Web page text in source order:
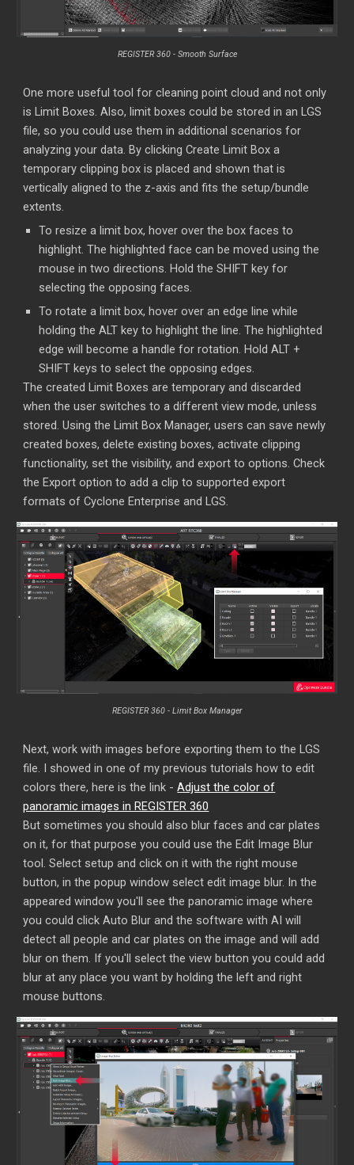
REGISTER 360 - Smooth Surface
One more useful tool for cleaning point cloud and not only
is Limit Boxes. Also, limit boxes could be stored in an LGS
file, so you could use them in additional scenarios for
analyzing your data. By clicking Create Limit Box a
temporary clipping box is placed and shown that is
vertically aligned to the z-axis and fits the setup/bundle
extents.
To resize a limit box, hover over the box faces to
highlight. The highlighted face can be moved using the
mouse in two directions. Hold the SHIFT key for
selecting the opposing faces.
To rotate a limit box, hover over an edge line while
holding the ALT key to highlight the line. The highlighted
edge will become a handle for rotation. Hold ALT +
SHIFT keys to select the opposing edges.
The created Limit Boxes are temporary and discarded
when the user switches to a different view mode, unless
stored. Using the Limit Box Manager, users can save newly
created boxes, delete existing boxes, activate clipping
functionality, set the visibility, and export to options. Check
the Export option to add a clip to supported export
formats of Cyclone Enterprise and LGS.
REGISTER 360 - Limit Box Manager
Next, work with images before exporting them to the LGS
file. I showed in one of my previous tutorials how to edit
colors there, here is the link -Adjust the color of
panoramic images in REGISTER 360
But sometimes you should also blur faces and car plates
on it, for that purpose you could use the Edit Image Blur
tool. Select setup and click on it with the right mouse
button, in the popup window select edit image blur. In the
appeared window you'll see the panoramic image where
you could click Auto Blur and the software with AI will
detect all people and car plates on the image and will add
blur on them. If you'll select the view button you could add
blur at any place you want by holding the left and right
mouse buttons.